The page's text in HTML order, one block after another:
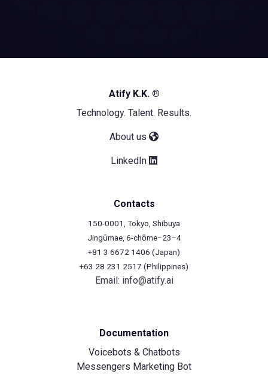
Atify K.K. ®
Technology. Talent. Results.
About us
LinkedIn
Contacts
150-0001, Tokyo, Shibuya
Jingūmae, 6-chōme−23−4
+81 3 6672 1406 (Japan)
+63 28 231 2517 (Philippines)
Email: info@atify.ai
Documentation
Voicebots & Chatbots
Messengers Marketing Bot